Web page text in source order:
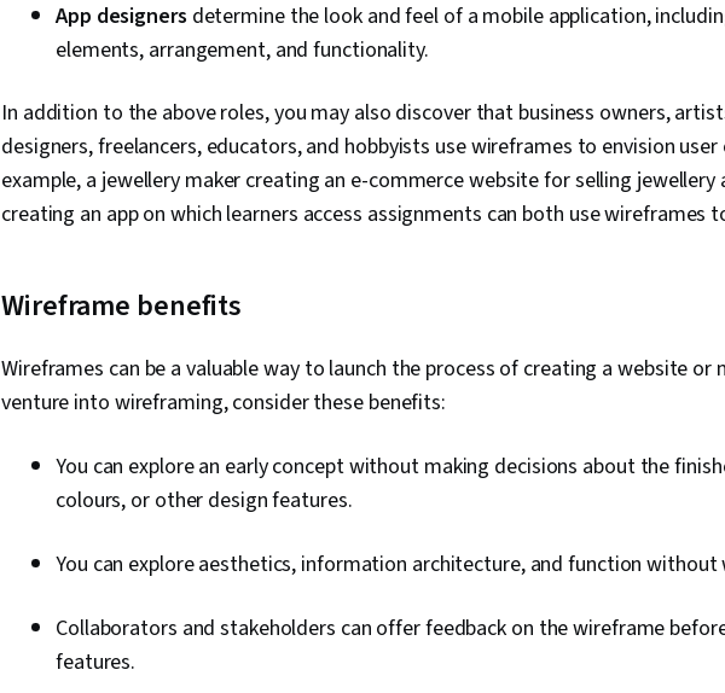
App designers determine the look and feel of a mobile application,
elements, arrangement, and functionality.
In addition to the above roles, you may also discover that business owners,
designers, freelancers, educators, and hobbyists use wireframes to envision user
example, a jewellery maker creating an e-commerce website for selling jewellery
creating an app on which learners access assignments can both use wireframes
Wireframe benefits
Wireframes can be a valuable way to launch the process of creating a website or
venture into wireframing, consider these benefits:
You can explore an early concept without making decisions about the
colours, or other design features.
You can explore aesthetics, information architecture, and function without
Collaborators and stakeholders can offer feedback on the wireframe
features.